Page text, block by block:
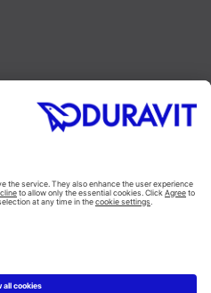
Instagram
RSS-Feed